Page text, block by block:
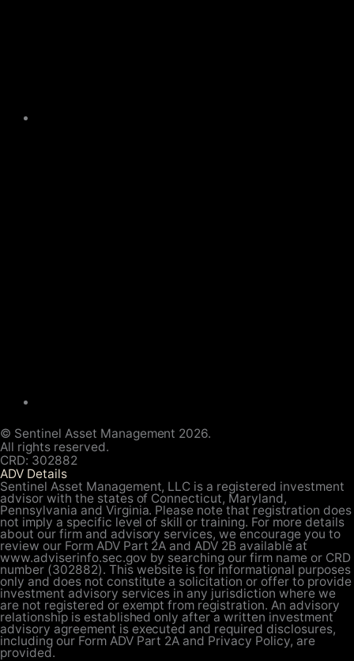
© Sentinel Asset Management 2026.
All rights reserved.
CRD: 302882
ADV Details
Sentinel Asset Management, LLC is a registered investment
advisor with the states of Connecticut, Maryland,
Pennsylvania and Virginia. Please note that registration does
not imply a specific level of skill or training. For more details
about our firm and advisory services, we encourage you to
review our Form ADV Part 2A and ADV 2B available at
www.adviserinfo.sec.gov by searching our firm name or CRD
number (302882). This website is for informational purposes
only and does not constitute a solicitation or offer to provide
investment advisory services in any jurisdiction where we
are not registered or exempt from registration. An advisory
relationship is established only after a written investment
advisory agreement is executed and required disclosures,
including our Form ADV Part 2A and Privacy Policy, are
provided.